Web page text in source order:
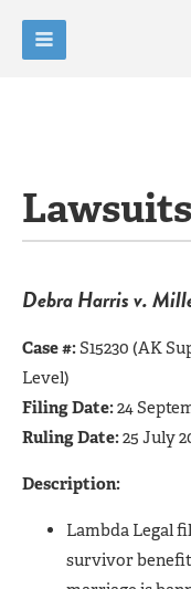
Debra Harris v.
Case #:S15230 (AK
Level)
Filing Date:24
Ruling Date:25 July
Description:
Lambda Legal
survivor